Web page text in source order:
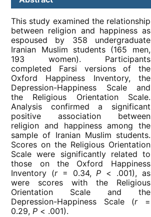
This study examined the relationship
between religion and happiness as
espoused by 358 undergraduate
Iranian Muslim students (165 men,
193 women). Participants
completed Farsi versions of the
Oxford Happiness Inventory, the
Depression-Happiness Scale and
the Religious Orientation Scale.
Analysis confirmed a significant
positive association between
religion and happiness among the
sample of Iranian Muslim students.
Scores on the Religious Orientation
Scale were significantly related to
those on the Oxford Happiness
Inventory (r= 0.34,P < .001), as
were scores with the Religious
Orientation Scale and the
Depression-Happiness Scale (r=
0.29,P < .001).